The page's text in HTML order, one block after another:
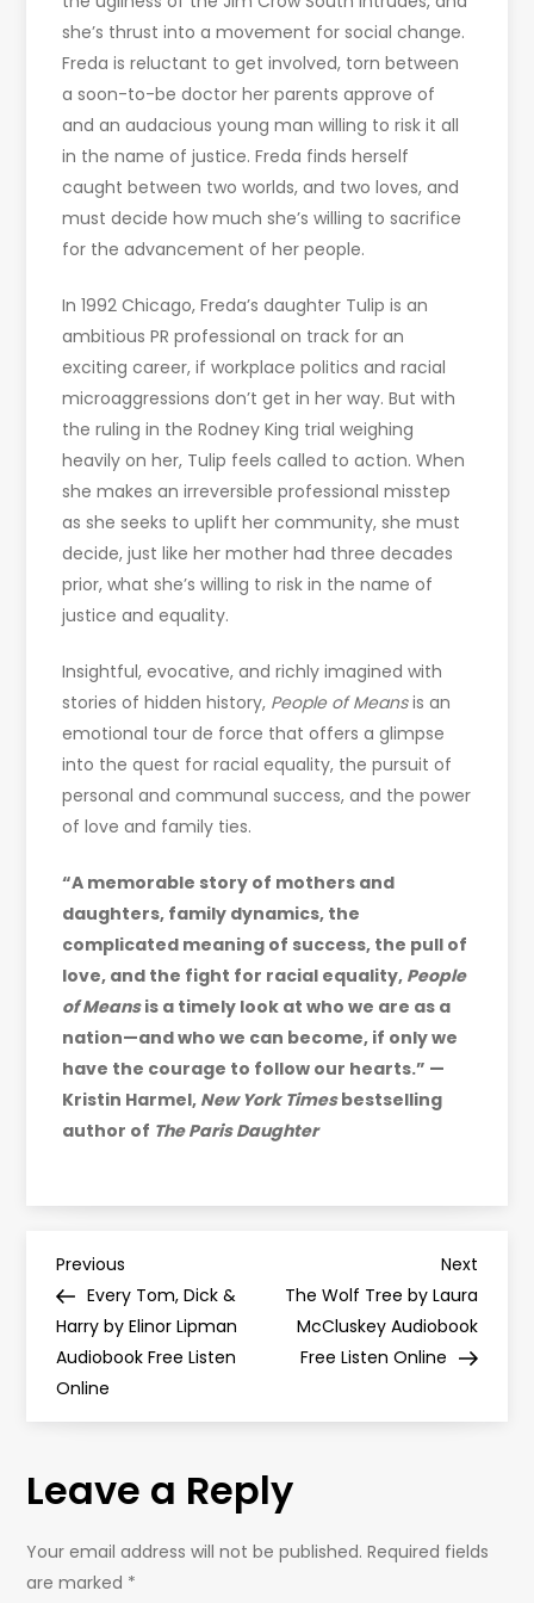
she’s thrust into a movement for social change.
Freda is reluctant to get involved, torn between
a soon-to-be doctor her parents approve of
and an audacious young man willing to risk it all
in the name of justice. Freda finds herself
caught between two worlds, and two loves, and
must decide how much she’s willing to sacrifice
for the advancement of her people.
In 1992 Chicago, Freda’s daughter Tulip is an
ambitious PR professional on track for an
exciting career, if workplace politics and racial
microaggressions don’t get in her way. But with
the ruling in the Rodney King trial weighing
heavily on her, Tulip feels called to action. When
she makes an irreversible professional misstep
as she seeks to uplift her community, she must
decide, just like her mother had three decades
prior, what she’s willing to risk in the name of
justice and equality.
Insightful, evocative, and richly imagined with
stories of hidden history, People of Meansis an
emotional tour de force that offers a glimpse
into the quest for racial equality, the pursuit of
personal and communal success, and the power
of love and family ties.
“A memorable story of mothers and
daughters, family dynamics, the
complicated meaning of success, the pull of
love, and the fight for racial equality, People
of Meansis a timely look at who we are as a
nation—and who we can become, if only we
have the courage to follow our hearts.” —
Kristin Harmel, New York Timesbestselling
author of The Paris Daughter
P
o
s
n
a
Previous
Post
Previous
Every Tom, Dick &
Harry by Elinor Lipman
Audiobook Free Listen
Online
Next
Post
Next
The Wolf Tree by Laura
McCluskey Audiobook
Free Listen Online
Leave a Reply
Your email address will not be published. Required fields
are marked *